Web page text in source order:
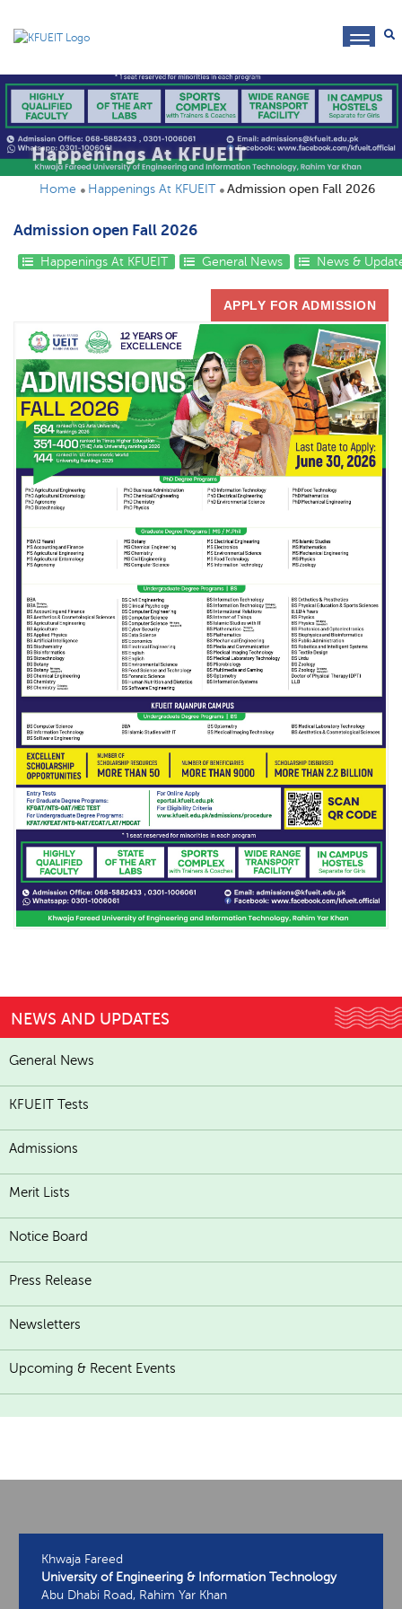
Happenings At KFUEIT
Home Happenings At KFUEIT Admission open Fall 2026
Admission open Fall 2026
Happenings At KFUEIT General News News &
APPLY FOR ADMISSION
NEWS AND UPDATES
General News
KFUEIT Tests
Admissions
Merit Lists
Notice Board
Press Release
Newsletters
Upcoming & Recent Events
Khwaja Fareed
University of Engineering & Information Technology
Abu Dhabi Road, Rahim Yar Khan